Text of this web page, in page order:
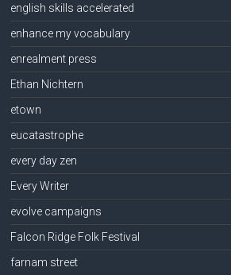
english skills accelerated
enhance my vocabulary
enrealment press
Ethan Nichtern
etown
eucatastrophe
every day zen
Every Writer
evolve campaigns
Falcon Ridge Folk Festival
farnam street